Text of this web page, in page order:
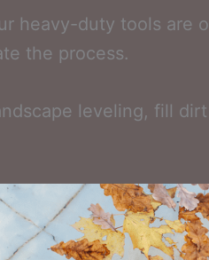
heavy-duty tools are
the process.
leveling, fill